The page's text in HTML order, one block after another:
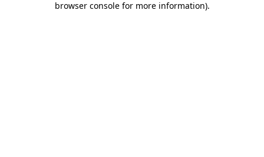
browser console for more information).